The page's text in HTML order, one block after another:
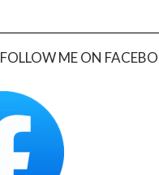
FOLLOW ME ON